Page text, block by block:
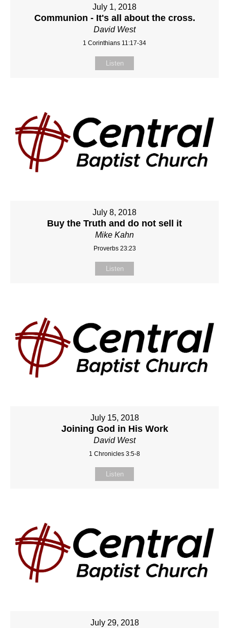
July 1, 2018
Communion - It's all about the cross.
David West
1 Corinthians 11:17-34
Listen
July 8, 2018
Buy the Truth and do not sell it
Mike Kahn
Proverbs 23:23
Listen
July 15, 2018
Joining God in His Work
David West
1 Chronicles 3:5-8
Listen
July 29, 2018